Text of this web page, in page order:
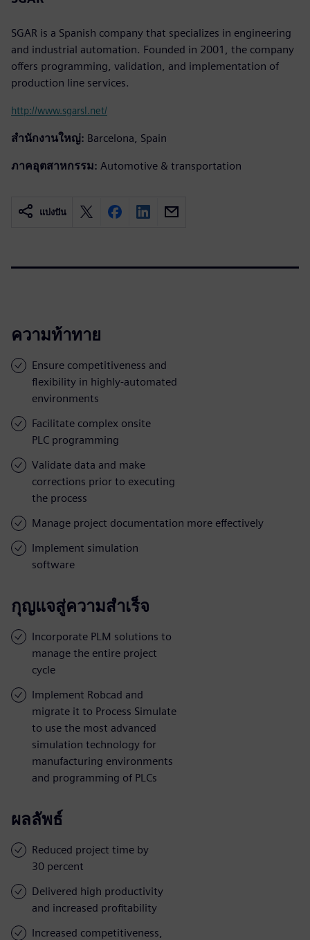
SGAR is a Spanish company that specializes in engineering
and industrial automation. Founded in 2001, the company
offers programming, validation, and implementation of
production line services.
http://www.sgarsl.net/
สำนักงานใหญ่: Barcelona, Spain
ภาคอุตสาหกรรม: Automotive & transportation
แบ่งปัน
ความท้าทาย
Ensure competitiveness and
flexibility in highly-automated
environments
Facilitate complex onsite
PLC programming
Validate data and make
corrections prior to executing
the process
Manage project documentation more effectively
Implement simulation
software
กุญแจสู่ความสำเร็จ
Incorporate PLM solutions to
manage the entire project
cycle
Implement Robcad and
migrate it to Process Simulate
to use the most advanced
simulation technology for
manufacturing environments
and programming of PLCs
ผลลัพธ์
Reduced project time by
30 percent
Delivered high productivity
and increased profitability
Increased competitiveness,